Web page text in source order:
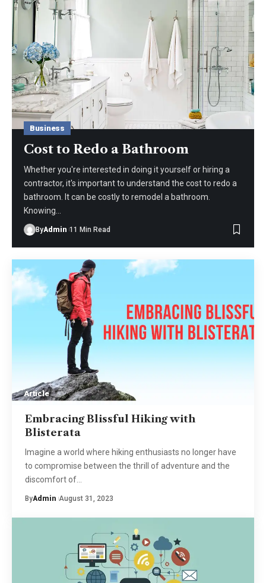
Business
Cost to Redo a Bathroom
Whether you're interested in doing it yourself or hiring a
contractor, it's important to understand the cost to redo a
bathroom. It can be costly to remodel a bathroom.
Knowing…
ByAdmin 11 Min Read
Article
Embracing Blissful Hiking with
Blisterata
Imagine a world where hiking enthusiasts no longer have
to compromise between the thrill of adventure and the
discomfort of…
ByAdmin August 31, 2023